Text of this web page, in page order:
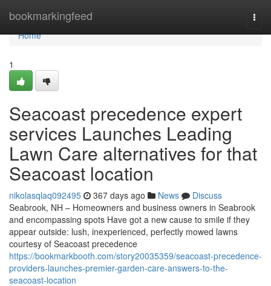
bookmarkingfeed
Home
Home
1
Seacoast precedence expert
services Launches Leading
Lawn Care alternatives for that
Seacoast location
nikolasqlaq092495 367 days ago News
Discuss
Seabrook, NH – Homeowners and business owners in Seabrook
and encompassing spots Have got a new cause to smile if they
appear outside: lush, inexperienced, perfectly mowed lawns
courtesy of Seacoast precedence
https://bookmarkbooth.com/story20035359/seacoast-precedence-
providers-launches-premier-garden-care-answers-to-the-
seacoast-location